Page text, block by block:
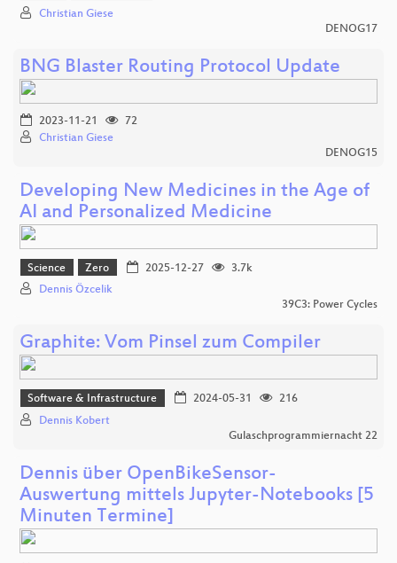
Christian Giese
DENOG17
BNG Blaster Routing Protocol Update
2023-11-21
72
Christian Giese
DENOG15
Developing New Medicines in the Age of
AI and Personalized Medicine
Science Zero 2025-12-27
3.7k
Dennis Özcelik
39C3: Power Cycles
Graphite: Vom Pinsel zum Compiler
Software & Infrastructure 2024-05-31
216
Dennis Kobert
Gulaschprogrammiernacht 22
Dennis über OpenBikeSensor-
Auswertung mittels Jupyter-Notebooks [5
Minuten Termine]